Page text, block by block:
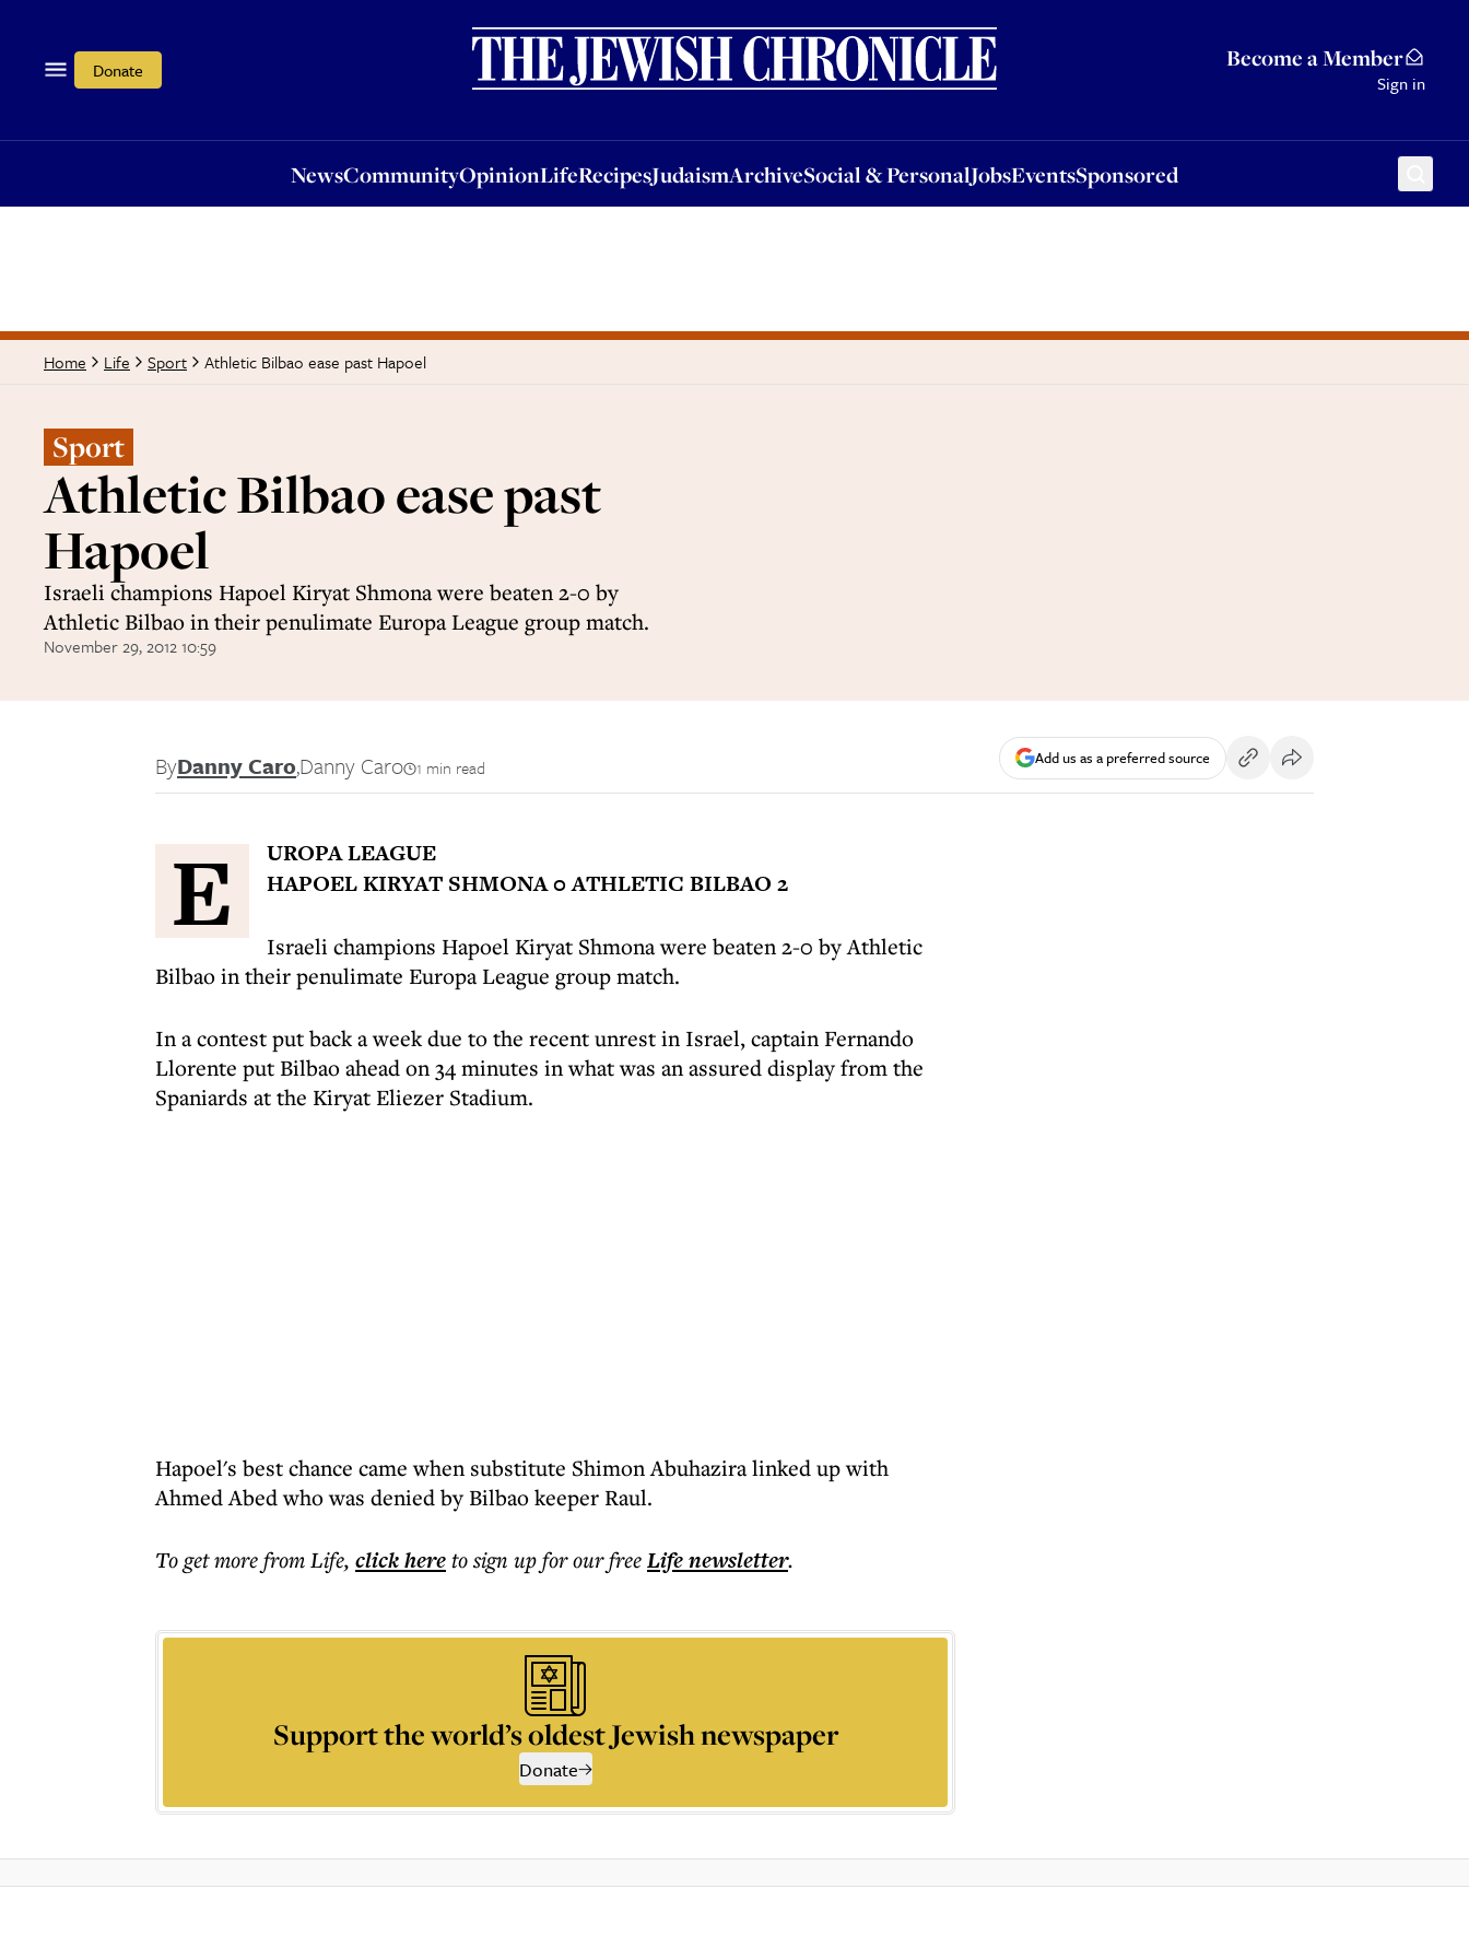
Donate Become a Member
Sign in
NewsCommunityOpinionLifeRecipesJudaismArchiveSocial & PersonalJobsEventsSponsored
OpinionLifeRecipesJudaismArchiveSocial & PersonalJobsEventsSponsored
Home Life Sport Athletic Bilbao ease past Hapoel
Sport
Athletic Bilbao ease past
Hapoel
Israeli champions Hapoel Kiryat Shmona were beaten 2-0 by
Athletic Bilbao in their penulimate Europa League group match.
November 29, 2012 10:59
ByDanny Caro,Danny Caro 1 min read Add us as a preferred source
E
UROPA LEAGUE
HAPOEL KIRYAT SHMONA 0 ATHLETIC BILBAO 2
Israeli champions Hapoel Kiryat Shmona were beaten 2-0 by Athletic
Bilbao in their penulimate Europa League group match.
In a contest put back a week due to the recent unrest in Israel, captain Fernando
Llorente put Bilbao ahead on 34 minutes in what was an assured display from the
Spaniards at the Kiryat Eliezer Stadium.
Hapoel's best chance came when substitute Shimon Abuhazira linked up with
Ahmed Abed who was denied by Bilbao keeper Raul.
To get morefrom Life, click hereto sign up for our freeLifenewsletter.
Support the world’s oldest Jewish newspaper
Donate